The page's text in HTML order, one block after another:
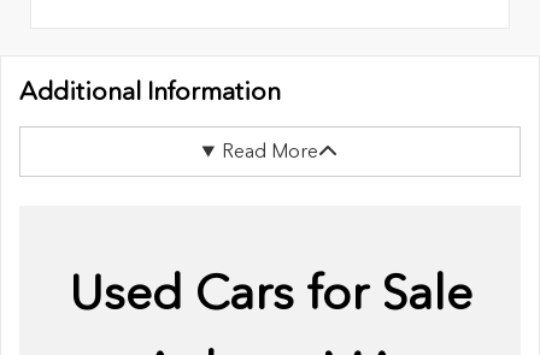
Additional Information
Read More
Used Cars for Sale